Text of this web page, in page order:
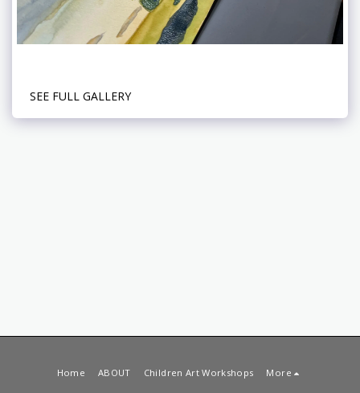
SEE FULL GALLERY
Home ABOUT Children Art Workshops More